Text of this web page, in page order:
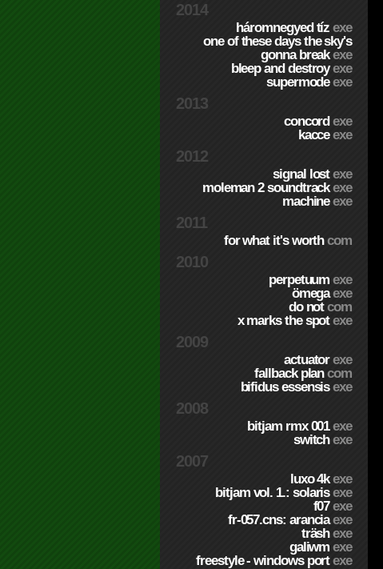
2014
háromnegyed tízexe
one of these days the sky's
gonna breakexe
bleep and destroyexe
supermodeexe
2013
concordexe
kacceexe
2012
signal lostexe
moleman 2 soundtrackexe
machineexe
2011
for what it's worthcom
2010
perpetuumexe
ömegaexe
do notcom
x marks the spotexe
2009
actuatorexe
fallback plancom
bifidus essensisexe
2008
bitjam rmx 001exe
switchexe
2007
luxo 4kexe
bitjam vol. 1.: solarisexe
f07exe
fr-057.cns: aranciaexe
träshexe
galiwmexe
freestyle - windows portexe